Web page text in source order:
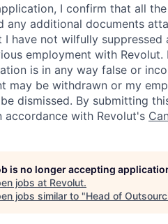
I confirm that all
any additional documents
I have not wilfully
employment with
is in any way false or
may be withdrawn or my
dismissed. By submitting
accordance with Revolut's
is no longer accepting
jobs at Revolut.
jobs similar to "Head of